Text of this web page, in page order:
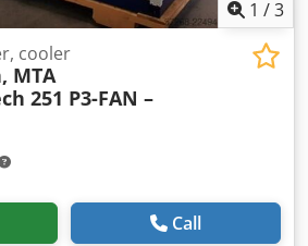
1 /3
cooler
MTA
251 P3-FAN –
Call